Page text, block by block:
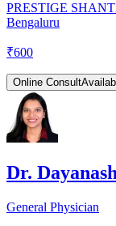
PRESTIGE
Bengaluru
₹600
Online Consult
Dr.
General Physician